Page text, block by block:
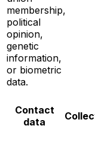
membership,
political
opinion,
genetic
information,
or biometric
data.
Contact
data